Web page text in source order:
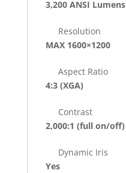
3,200 ANSI Lumens
Resolution
MAX 1600×1200
Aspect Ratio
4:3 (XGA)
Contrast
2,000:1 (full on/off)
Dynamic Iris
Yes